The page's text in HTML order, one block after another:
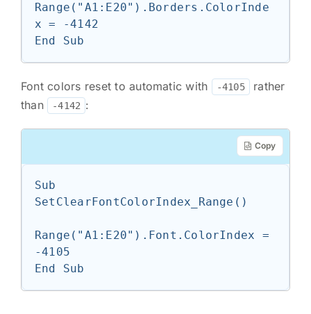
Range("A1:E20").Borders.ColorInde
x = -4142
End Sub
Font colors reset to automatic with -4105
rather
than
-4142 :
Copy
Sub
SetClearFontColorIndex_Range()
Range("A1:E20").Font.ColorIndex =
-4105
End Sub